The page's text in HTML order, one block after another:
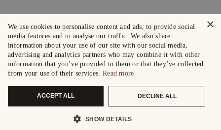
×
We use cookies to personalise content and ads, to provide social
media features and to analyse our traffic. We also share
information about your use of our site with our social media,
advertising and analytics partners who may combine it with other
information that you’ve provided to them or that they’ve collected
from your use of their services. Read more
ACCEPT ALL DECLINE ALL
SHOW DETAILS